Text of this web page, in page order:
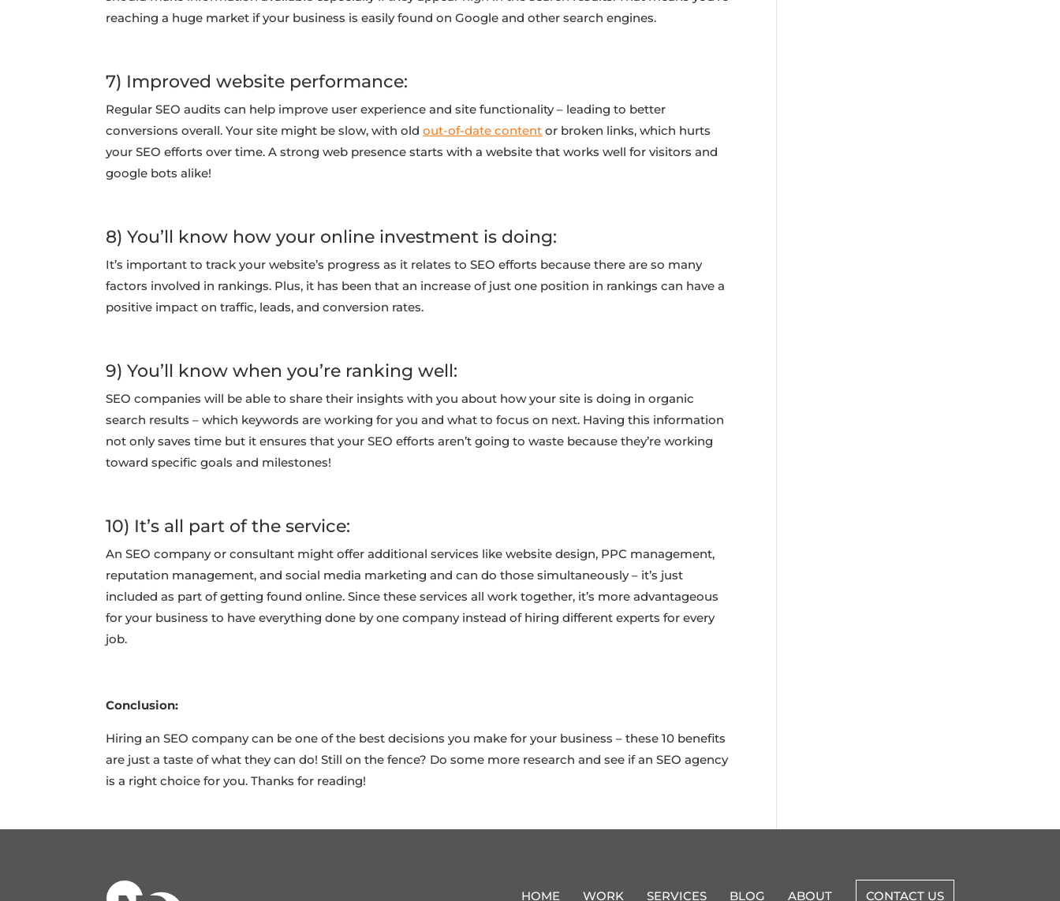
reaching a huge market if your business is easily found on Google and other search engines.
7) Improved website performance:
Regular SEO audits can help improve user experience and site functionality – leading to better
conversions overall. Your site might be slow, with oldout-of-date content or broken links, which hurts
your SEO efforts over time. A strong web presence starts with a website that works well for visitors and
google bots alike!
8) You’ll know how your online investment is doing:
It’s important to track your website’s progress as it relates to SEO efforts because there are so many
factors involved in rankings. Plus, it has been that an increase of just one position in rankings can have a
positive impact on traffic, leads, and conversion rates.
9) You’ll know when you’re ranking well:
SEO companies will be able to share their insights with you about how your site is doing in organic
search results – which keywords are working for you and what to focus on next. Having this information
not only saves time but it ensures that your SEO efforts aren’t going to waste because they’re working
toward specific goals and milestones!
10) It’s all part of the service:
An SEO company or consultant might offer additional services like website design, PPC management,
reputation management, and social media marketing and can do those simultaneously – it’s just
included as part of getting found online. Since these services all work together, it’s more advantageous
for your business to have everything done by one company instead of hiring different experts for every
job.
Conclusion:
Hiring an SEO company can be one of the best decisions you make for your business – these 10 benefits
are just a taste of what they can do! Still on the fence? Do some more research and see if an SEO agency
is a right choice for you. Thanks for reading!
HOME WORK SERVICES BLOG ABOUT CONTACT US